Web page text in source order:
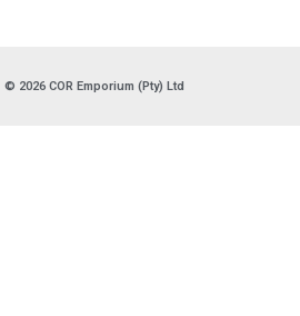
© 2026 COR Emporium (Pty) Ltd